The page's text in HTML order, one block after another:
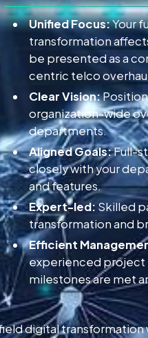
Unified Focus:Your
transformation
be presented as a
centric telco
Clear Vision:Position
organization-wide
departments.
Aligned Goals:Full-
closely with your
and features.
Expert-led: Skilled
transformation and
Efficient
experienced project
milestones are met
digital